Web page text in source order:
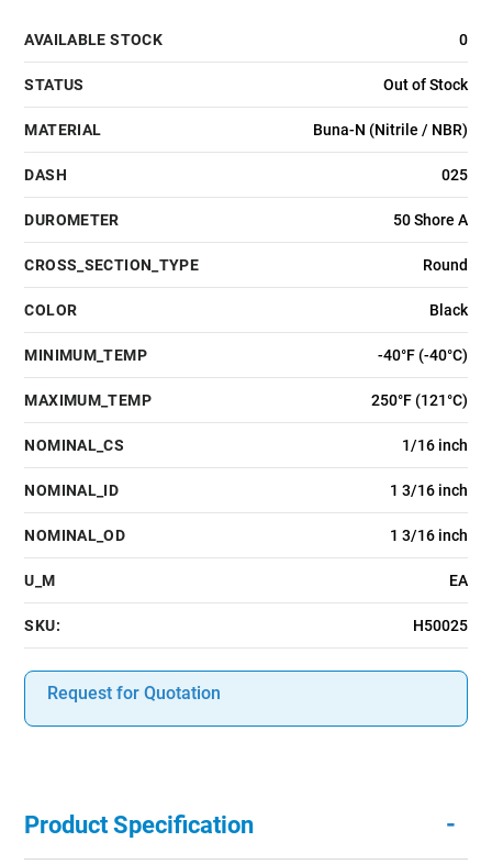
AVAILABLE STOCK 0
STATUS Out of Stock
MATERIAL Buna-N (Nitrile / NBR)
DASH 025
DUROMETER 50 Shore A
CROSS_SECTION_TYPE Round
COLOR Black
MINIMUM_TEMP -40°F (-40°C)
MAXIMUM_TEMP 250°F (121°C)
NOMINAL_CS 1/16 inch
NOMINAL_ID 1 3/16 inch
NOMINAL_OD 1 3/16 inch
U_M EA
SKU: H50025
Request for Quotation
Product Specification -